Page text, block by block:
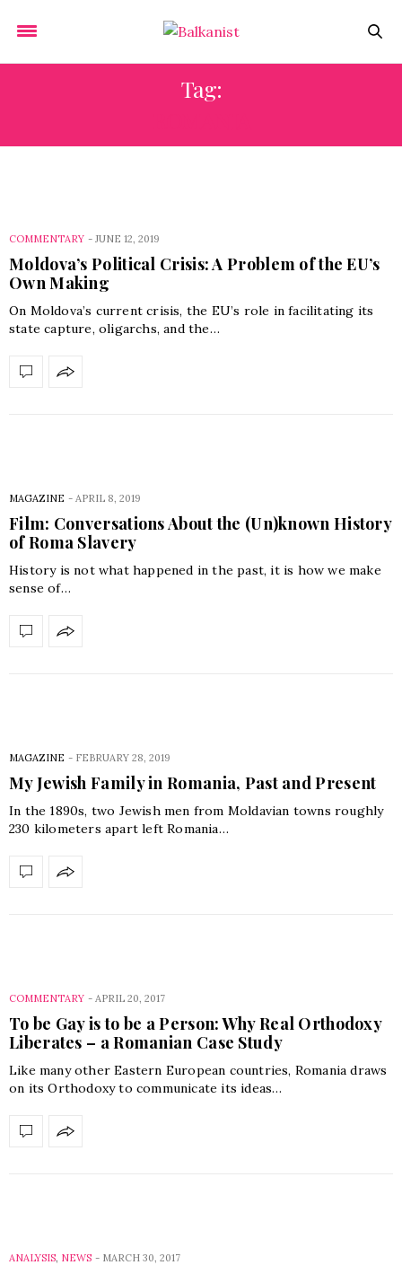
Tag:
COMMENTARY - JUNE 12, 2019
Moldova’s Political Crisis: A Problem of the EU’s
Own Making
On Moldova’s current crisis, the EU’s role in facilitating its
state capture, oligarchs, and the…
MAGAZINE - APRIL 8, 2019
Film: Conversations About the (Un)known History
of Roma Slavery
History is not what happened in the past, it is how we make
sense of…
MAGAZINE - FEBRUARY 28, 2019
My Jewish Family in Romania, Past and Present
In the 1890s, two Jewish men from Moldavian towns roughly
230 kilometers apart left Romania…
COMMENTARY - APRIL 20, 2017
To be Gay is to be a Person: Why Real Orthodoxy
Liberates – a Romanian Case Study
Like many other Eastern European countries, Romania draws
on its Orthodoxy to communicate its ideas…
ANALYSIS, NEWS - MARCH 30, 2017